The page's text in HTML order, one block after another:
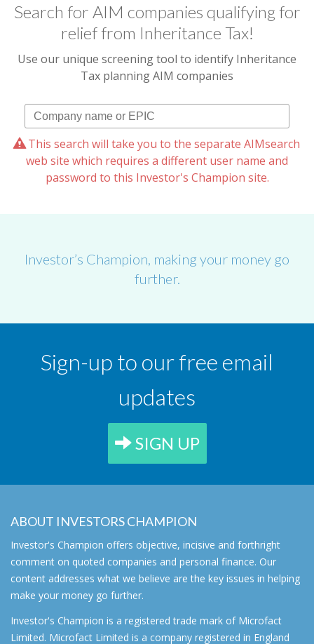
Search for AIM companies qualifying for
relief from Inheritance Tax!
Use our unique screening tool to identify Inheritance
Tax planning AIM companies
This search will take you to the separate AIMsearch
web site which requires a different user name and
password to this Investor's Champion site.
Investor’s Champion, making your money go
further.
Sign-up to our free email
updates
SIGN UP
ABOUT INVESTORS CHAMPION
Investor's Champion offers objective, incisive and forthright
comment on quoted companies and personal finance. Our
content addresses what we believe are the key issues in helping
make your money go further.
Investor's Champion is a registered trade mark of Microfact
Limited. Microfact Limited is a company registered in England